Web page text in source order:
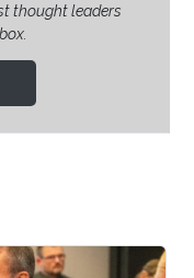
thought leaders